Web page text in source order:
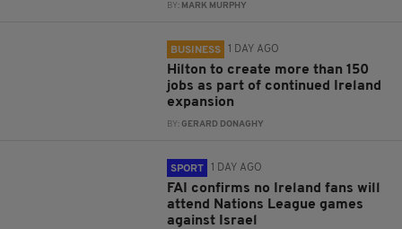
BY: MARK MURPHY
BUSINESS 1 DAY AGO
Hilton to create more than 150
jobs as part of continued Ireland
expansion
BY: GERARD DONAGHY
SPORT 1 DAY AGO
FAI confirms no Ireland fans will
attend Nations League games
against Israel